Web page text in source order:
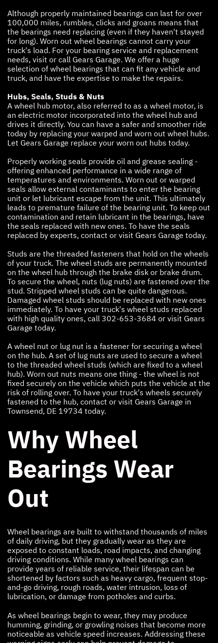
Although properly maintained bearings can last for over
100,000 miles, rumbles, clicks and groans means that
the bearings need replacing (even if they haven't stayed
for long). Worn out wheel bearings cannot carry your
truck's load. For your bearing service and replacement
needs, visit or call Gears Garage. We offer a huge
selection of wheel bearings that can fit any vehicle and
truck, and have the expertise to make the repairs.
Hubs, Seals, Studs & Nuts
A wheel hub motor, also referred to as a wheel motor, is
an electric motor incorporated into the wheel hub and
drives it directly. You can have a safer and smoother ride
today by replacing your warped and worn out wheel hubs.
Let Gears Garage replace your worn out hubs today.
Properly working seals provide oil and grease sealing -
offering enhanced performance in a wide range of
temperatures and environments. Worn out or warped
seals allow external contaminants to enter the bearing
unit or let lubricant escape from the unit. This ultimately
leads to premature failure of the bearing unit. To keep out
contamination and retain lubricant in the bearings, have
the seals replaced with new ones. To have the seals
replaced by experts, contact or visit Gears Garage today.
Studs are the threaded fasteners that hold on the wheels
of your truck. The wheel studs are permanently mounted
on the wheel hub through the brake disk or brake drum.
To secure the wheel, nuts (lug nuts) are fastened over the
stud. Stripped wheel studs can be quite dangerous.
Damaged wheel studs should be replaced with new ones
immediately. To have your truck's wheel studs replaced
with high quality ones, call 302-653-3684 or visit Gears
Garage today.
A wheel nut or lug nut is a fastener for securing a wheel
on the hub. A set of lug nuts are used to secure a wheel
to the threaded wheel studs (which are fixed to a wheel
hub). Worn out nuts means one thing - the wheel is not
fixed securely on the vehicle which puts the vehicle at the
risk of rolling over. To have your truck's wheels securely
fastened to the hub, contact or visit Gears Garage in
Townsend, DE 19734 today.
Why Wheel
Bearings Wear
Out
Wheel bearings are built to withstand thousands of miles
of daily driving, but they gradually wear as they are
exposed to constant loads, road impacts, and changing
driving conditions. While many wheel bearings can
provide years of reliable service, their lifespan can be
shortened by factors such as heavy cargo, frequent stop-
and-go driving, rough roads, water intrusion, loss of
lubrication, or damage from potholes and curbs.
As wheel bearings begin to wear, they may produce
humming, grinding, or growling noises that become more
noticeable as vehicle speed increases. Addressing these